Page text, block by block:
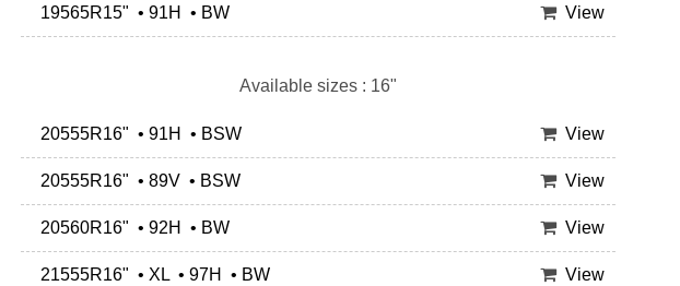
19565R15" • 91H • BW View
Available sizes : 16"
20555R16" • 91H • BSW View
20555R16" • 89V • BSW View
20560R16" • 92H • BW View
21555R16" • XL • 97H • BW View